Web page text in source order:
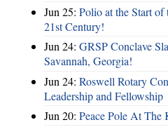
Jun 25: Polio at the Start of
21st Century!
Jun 24: GRSP Conclave
Savannah, Georgia!
Jun 24: Roswell Rotary
Leadership and Fellowship
Jun 20: Peace Pole At The